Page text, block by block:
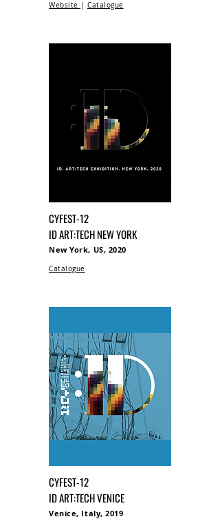
Website | Catalogue
CYFEST-12
ID ART:TECH NEW YORK
New York, US, 2020
Catalogue
CYFEST-12
ID ART:TECH VENICE
Venice, Italy, 2019